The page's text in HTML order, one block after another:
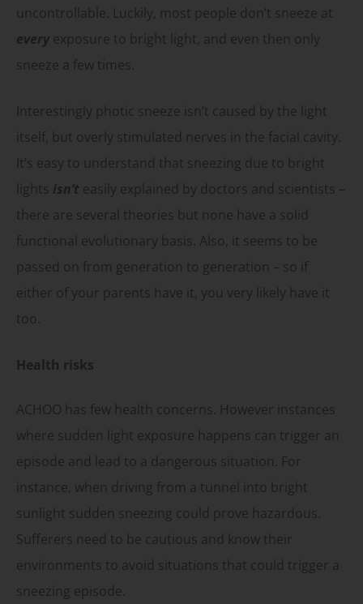
uncontrollable. Luckily, most people don’t sneeze at
every exposure to bright light, and even then only
sneeze a few times.
Interestingly photic sneeze isn’t caused by the light
itself, but overly stimulated nerves in the facial cavity.
It’s easy to understand that sneezing due to bright
lights isn’t easily explained by doctors and scientists –
there are several theories but none have a solid
functional evolutionary basis. Also, it seems to be
passed on from generation to generation – so if
either of your parents have it, you very likely have it
too.
Health risks
ACHOO has few health concerns. However instances
where sudden light exposure happens can trigger an
episode and lead to a dangerous situation. For
instance, when driving from a tunnel into bright
sunlight sudden sneezing could prove hazardous.
Sufferers need to be cautious and know their
environments to avoid situations that could trigger a
sneezing episode.